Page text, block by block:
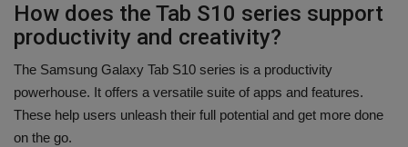
How does the Tab S10 series support
productivity and creativity?
The Samsung Galaxy Tab S10 series is a productivity
powerhouse. It offers a versatile suite of apps and features.
These help users unleash their full potential and get more done
on the go.